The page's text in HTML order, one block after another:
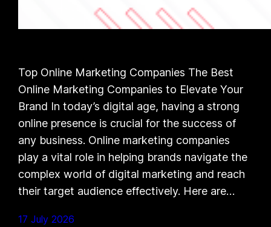
Top Online Marketing Companies The Best
Online Marketing Companies to Elevate Your
Brand In today’s digital age, having a strong
online presence is crucial for the success of
any business. Online marketing companies
play a vital role in helping brands navigate the
complex world of digital marketing and reach
their target audience effectively. Here are…
17 July 2026